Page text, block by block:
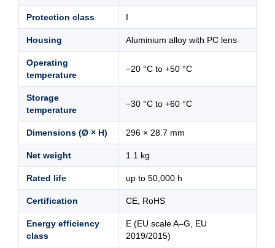
Protection class I
Housing Aluminium alloy with PC lens
Operating
temperature
−20 °C to +50 °C
Storage
temperature
−30 °C to +60 °C
Dimensions (Ø × H) 296 × 28.7 mm
Net weight 1.1 kg
Rated life up to 50,000 h
Certification CE, RoHS
Energy efficiency
class
E (EU scale A–G, EU
2019/2015)